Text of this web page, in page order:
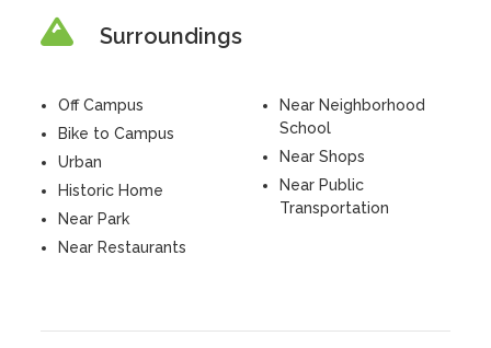
Surroundings
Off Campus
Bike to Campus
Urban
Historic Home
Near Park
Near Restaurants
Near Neighborhood
School
Near Shops
Near Public
Transportation